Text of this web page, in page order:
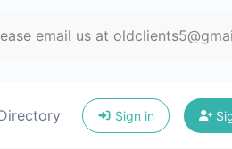
email us at
Sign in